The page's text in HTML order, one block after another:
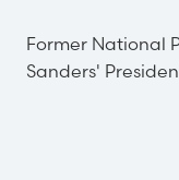
Former National
Sanders'